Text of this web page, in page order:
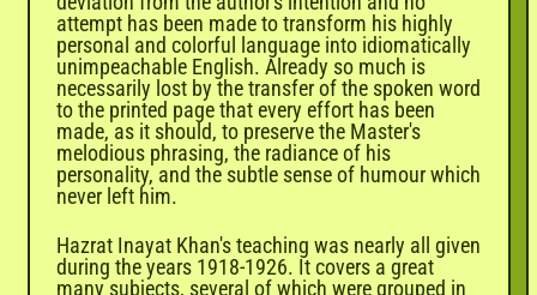
attempt has been made to transform his highly
personal and colorful language into idiomatically
unimpeachable English. Already so much is
necessarily lost by the transfer of the spoken word
to the printed page that every effort has been
made, as it should, to preserve the Master's
melodious phrasing, the radiance of his
personality, and the subtle sense of humour which
never left him.
Hazrat Inayat Khan's teaching was nearly all given
during the years 1918-1926. It covers a great
many subjects, several of which were grouped in